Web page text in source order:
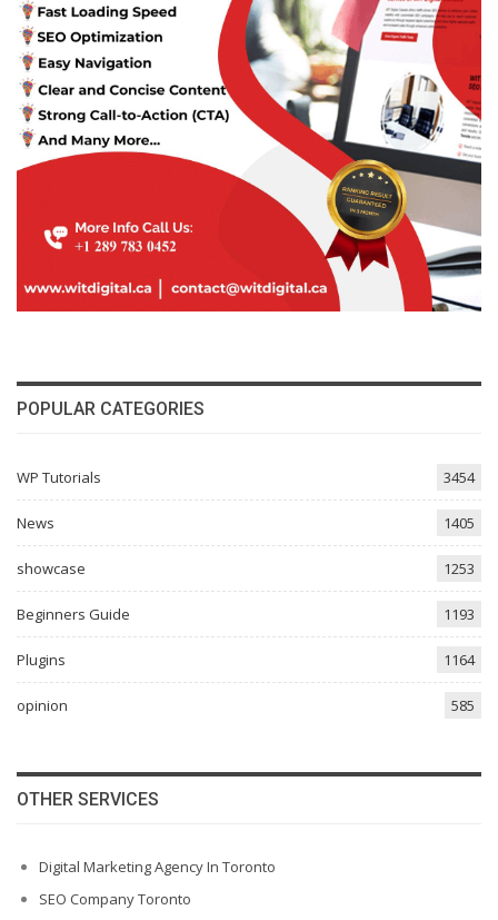
POPULAR CATEGORIES
WP Tutorials 3454
News 1405
showcase 1253
Beginners Guide 1193
Plugins 1164
opinion 585
OTHER SERVICES
Digital Marketing Agency In Toronto
SEO Company Toronto